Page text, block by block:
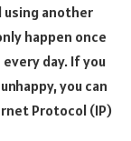
using another
happen once
day. If you
you can
Protocol (IP)